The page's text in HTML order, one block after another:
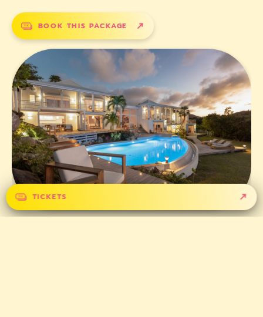
BOOK THIS PACKAGE
TICKETS